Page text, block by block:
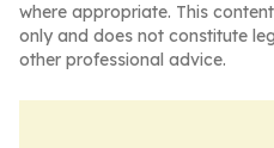
where appropriate. This
only and does not constitute
other professional advice.